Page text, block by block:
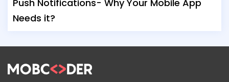
Push Notifications- Why Your Mobile App
Needs it?